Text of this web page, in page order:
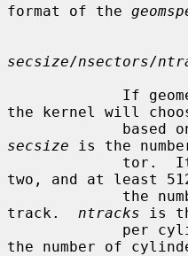
format of the
secsize/nsectors/
the kernel will
secsize is the
two, and at least
track. ntracks is
the number of